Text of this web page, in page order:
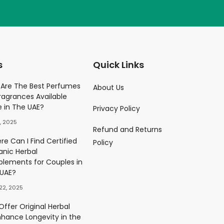
د.إ
د.إ
The Best Perfumes
Available
in The UAE?
2025
Can I Find Certified
Herbal
for Couples in
2025
Original Herbal
Longevity in the
Quick Links
About Us
Privacy Policy
Refund and Returns
Policy